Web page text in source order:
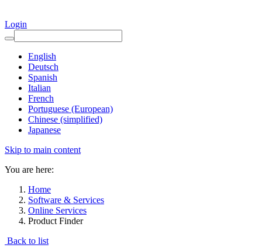
Login
English
Deutsch
Spanish
Italian
French
Portuguese (European)
Chinese (simplified)
Japanese
Skip to main content
You are here:
Home
Software & Services
Online Services
Product Finder
Back to list